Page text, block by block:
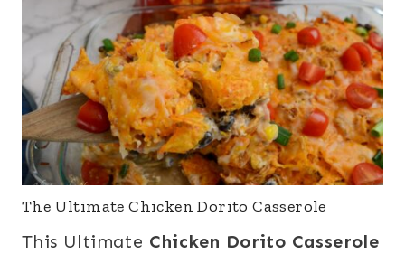
The Ultimate Chicken Dorito Casserole
This Ultimate Chicken Dorito Casserole